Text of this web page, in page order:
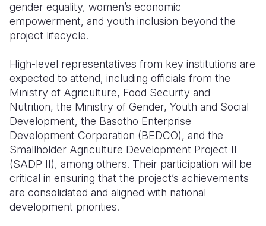
gender equality, women’s economic
empowerment, and youth inclusion beyond the
project lifecycle.
High-level representatives from key institutions are
expected to attend, including officials from the
Ministry of Agriculture, Food Security and
Nutrition, the Ministry of Gender, Youth and Social
Development, the Basotho Enterprise
Development Corporation (BEDCO), and the
Smallholder Agriculture Development Project II
(SADP II), among others. Their participation will be
critical in ensuring that the project’s achievements
are consolidated and aligned with national
development priorities.